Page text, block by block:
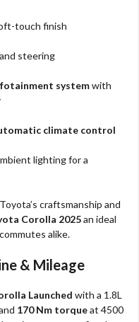
touch finish
steering
systemwith
climate control
lighting for a
craftsmanship and
Corolla 2025an ideal
alike.
& Mileage
Launched with a 1.8L
170 Nm torqueat 4500